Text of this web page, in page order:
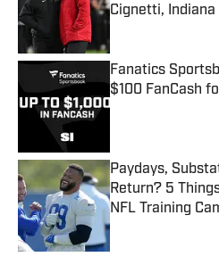
Cignetti, Indiana
Published by on
Fanatics
$100 FanCash
Published by on
Paydays,
Return? 5
NFL Training
Published by on